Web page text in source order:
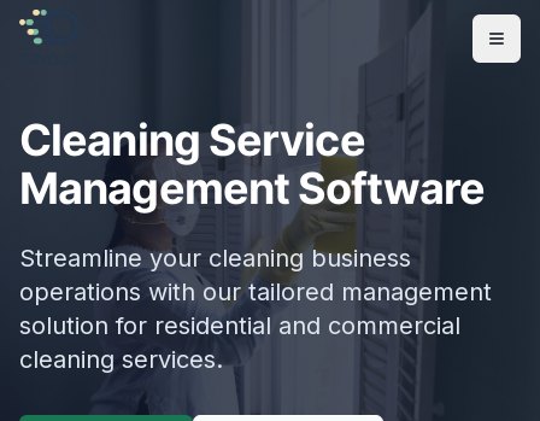
Cleaning Service
Management Software
Streamline your cleaning business
operations with our tailored management
solution for residential and commercial
cleaning services.